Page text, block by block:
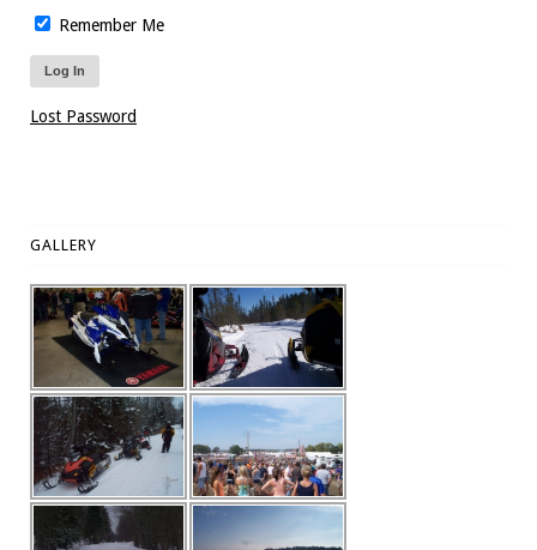
Remember Me
Lost Password
GALLERY